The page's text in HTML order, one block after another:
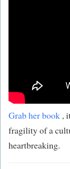
Grab her book ,
fragility of a
heartbreaking.